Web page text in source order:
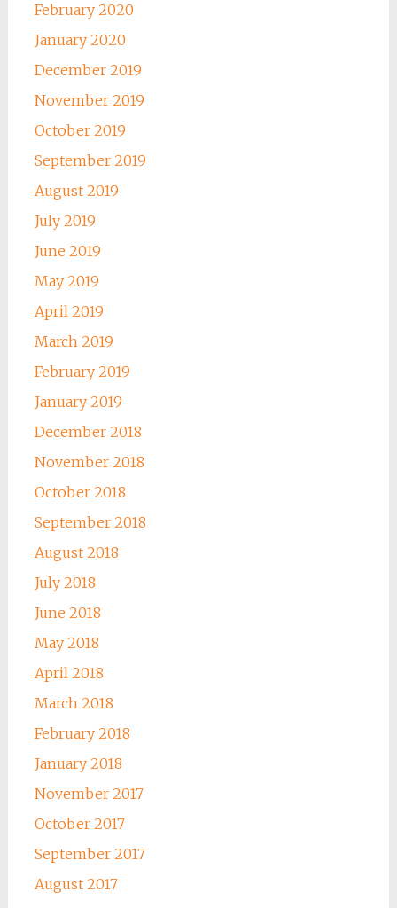
February 2020
January 2020
December 2019
November 2019
October 2019
September 2019
August 2019
July 2019
June 2019
May 2019
April 2019
March 2019
February 2019
January 2019
December 2018
November 2018
October 2018
September 2018
August 2018
July 2018
June 2018
May 2018
April 2018
March 2018
February 2018
January 2018
November 2017
October 2017
September 2017
August 2017